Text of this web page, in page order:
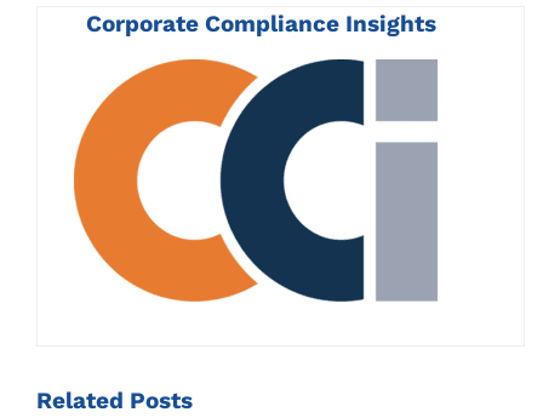
Corporate Compliance Insights
Related Posts